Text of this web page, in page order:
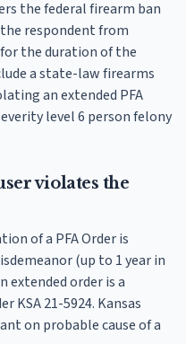
the federal firearm ban
the respondent from
the duration of the
a state-law firearms
an extended PFA
level 6 person felony
violates the
of a PFA Order is
(up to 1 year in
extended order is a
KSA 21-5924. Kansas
on probable cause of a